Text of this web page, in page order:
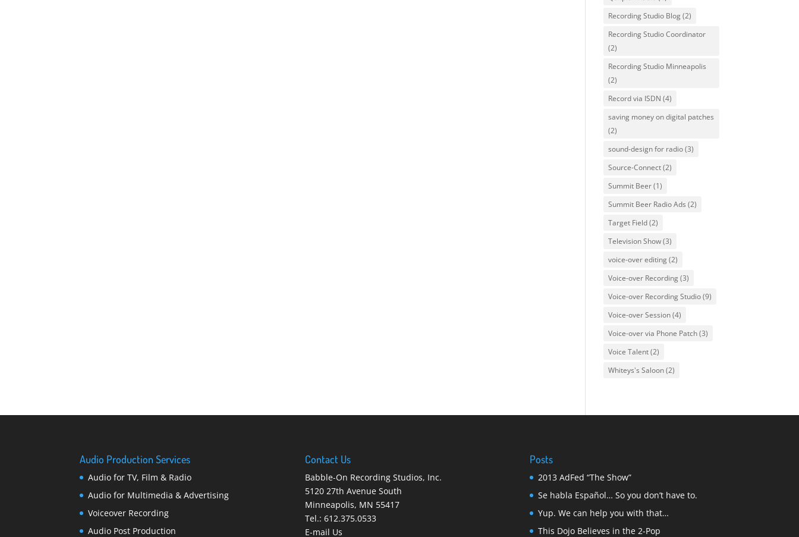
Recording Studio Blog(2)
Recording Studio Coordinator
(2)
Recording Studio Minneapolis
(2)
Record via ISDN (4)
saving money on digital patches
(2)
sound-design for radio(3)
Source-Connect(2)
Summit Beer(1)
Summit Beer Radio Ads (2)
Target Field(2)
Television Show(3)
voice-over editing(2)
Voice-over Recording(3)
Voice-over Recording Studio(9)
Voice-over Session(4)
Voice-over via Phone Patch(3)
Voice Talent(2)
Whiteys's Saloon(2)
Audio Production Services
Audio for TV, Film & Radio
Audio for Multimedia & Advertising
Voiceover Recording
Audio Post Production
Contact Us
Babble-On Recording Studios, Inc.
5120 27th Avenue South
Minneapolis, MN 55417
Tel.: 612.375.0533
E-mail Us
Posts
2013 AdFed “The Show”
Se habla Español… So you don’t have to.
Yup. We can help you with that…
This Dojo Believes in the 2-Pop